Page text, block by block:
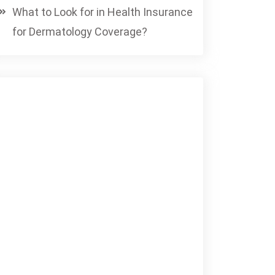
What to Look for in Health Insurance
for Dermatology Coverage?